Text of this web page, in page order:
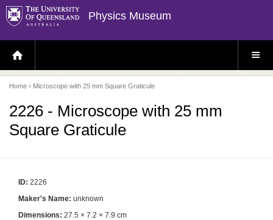
Physics Museum
H
O
E
P
A
E
S
E
Home › Microscope with 25 mm Square Graticule
2226 - Microscope with 25 mm
Square Graticule
ID: 2226
Maker's Name: unknown
Dimensions: 27.5 × 7.2 × 7.9 cm